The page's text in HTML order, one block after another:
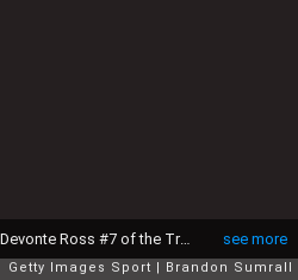
see more
TROY, ALABAMA - NOVEMBER 2: Devonte Ross #7 of the Troy Trojans runs through a first half tackle attempt from Jameson Tucker #8 of the Coastal Carolina Chanticleers at Veterans Memorial Stadium on November 2, 2024 in Troy, Alabama. (Photo by Brandon Sumrall/Getty Images)
Getty Images Sport Brandon Sumrall